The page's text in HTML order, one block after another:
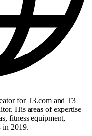
for T3.com and T3
His areas of expertise
fitness equipment,
in 2019.